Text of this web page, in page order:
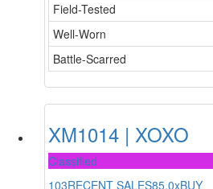
Field-Tested
Well-Worn
Battle-Scarred
XM1014 | XOXO
Classified
103RECENT SALES85.0xBUY